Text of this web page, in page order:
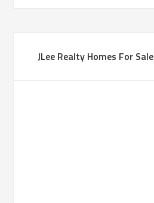
JLee Realty Homes For Sale